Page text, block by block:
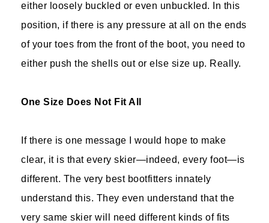
either loosely buckled or even unbuckled. In this
position, if there is any pressure at all on the ends
of your toes from the front of the boot, you need to
either push the shells out or else size up. Really.
One Size Does Not Fit All
If there is one message I would hope to make
clear, it is that every skier—indeed, every foot—is
different. The very best bootfitters innately
understand this. They even understand that the
very same skier will need different kinds of fits